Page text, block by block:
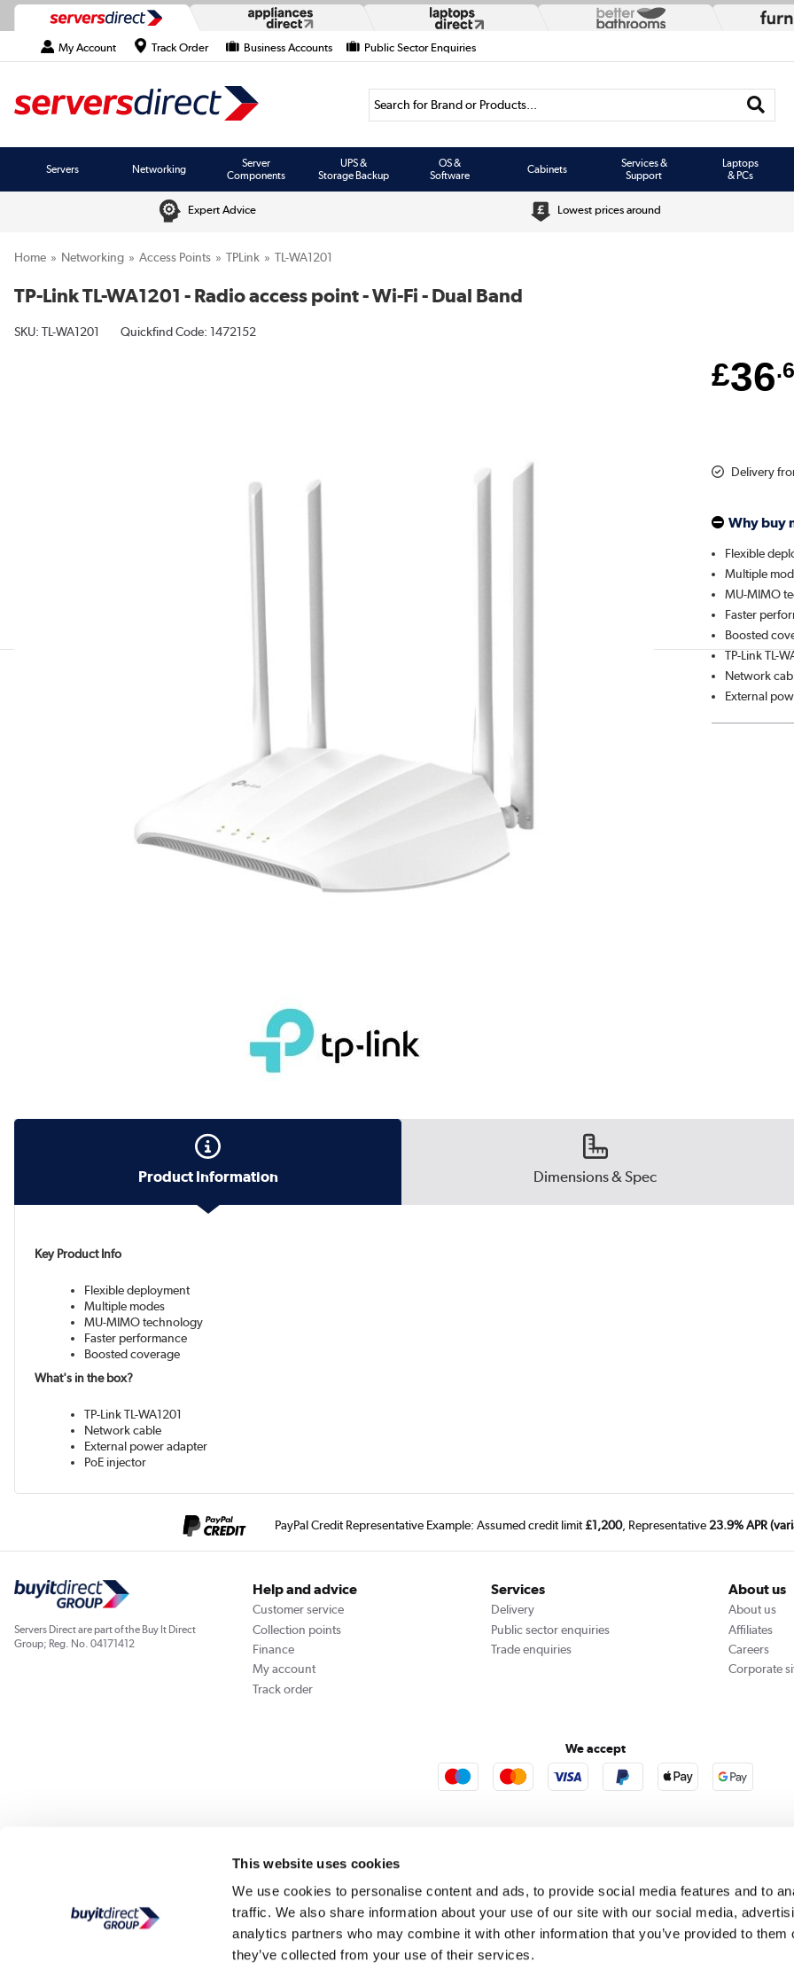
This website uses cookies
We use cookies to personalise content and ads, to provide social media features and to
traffic. We also share information about your use of our site with our social media,
analytics partners who may combine it with other information that you’ve provided to them
they’ve collected from your use of their services.
My Account Track Order Business Accounts Public Sector Enquiries
Search for Brand or Products...
Servers Networking
Server
Components
UPS &
Storage Backup
OS &
Software
Cabinets
Services &
Support
Laptops
& PCs
Expert Advice Lowest prices around
Home Networking Access Points TPLink TL-WA1201
TP-Link TL-WA1201 - Radio access point - Wi-Fi - Dual Band
SKU: TL-WA1201 Quickfind Code: 1472152
£36
Delivery
Why buy
Flexible
Multiple
MU-MIMO
Faster
Boosted
TP-Link TL-
Network
External
Product Information Dimensions & Spec
Key Product Info
Flexible deployment
Multiple modes
MU-MIMO technology
Faster performance
Boosted coverage
What's in the box?
TP-Link TL-WA1201
Network cable
External power adapter
PoE injector
PayPal Credit Representative Example: Assumed credit limit£1,200, Representative 23.9% APR
Servers Direct are part of the Buy It Direct
Group; Reg. No. 04171412
Help and advice
Customer service
Collection points
Finance
My account
Track order
Services
Delivery
Public sector enquiries
Trade enquiries
About us
About us
Affiliates
Careers
Corporate
We accept
Buy It Direct acts as a broker and offers credit from a panel of lenders. For more information please
PayPal Credit and PayPal Pay in 3 are trading names of PayPal UK Ltd, Whittaker House, Whittaker Avenue, Richmond-Upon-Thames, Surrey, United Kingdom, TW9 1EH.